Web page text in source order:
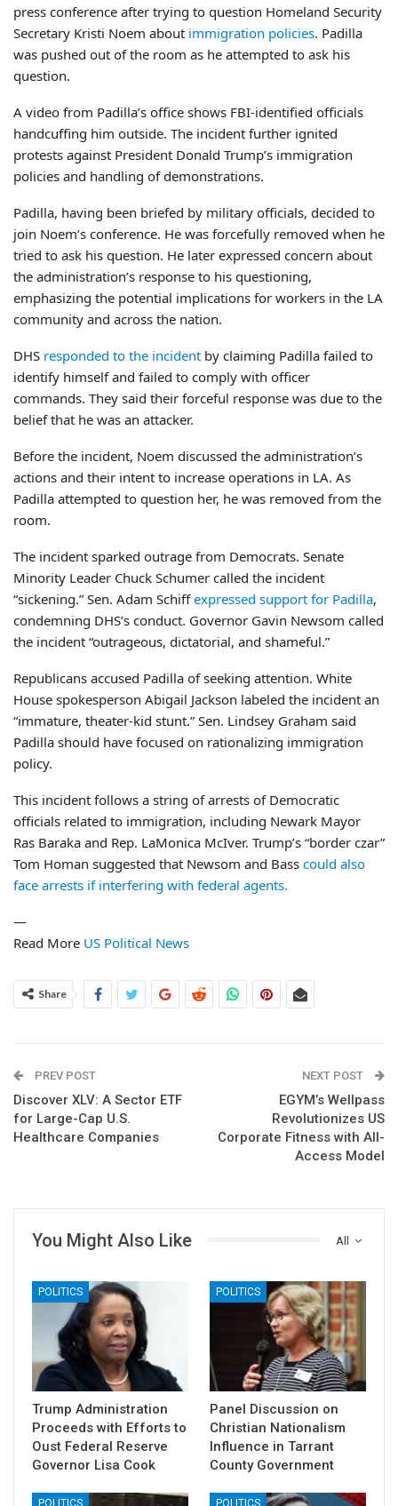
press conference after trying to question Homeland Security
Secretary Kristi Noem about immigration policies. Padilla
was pushed out of the room as he attempted to ask his
question.
A video from Padilla’s office shows FBI-identified officials
handcuffing him outside. The incident further ignited
protests against President Donald Trump’s immigration
policies and handling of demonstrations.
Padilla, having been briefed by military officials, decided to
join Noem’s conference. He was forcefully removed when he
tried to ask his question. He later expressed concern about
the administration’s response to his questioning,
emphasizing the potential implications for workers in the LA
community and across the nation.
DHS responded to the incident by claiming Padilla failed to
identify himself and failed to comply with officer
commands. They said their forceful response was due to the
belief that he was an attacker.
Before the incident, Noem discussed the administration’s
actions and their intent to increase operations in LA. As
Padilla attempted to question her, he was removed from the
room.
The incident sparked outrage from Democrats. Senate
Minority Leader Chuck Schumer called the incident
“sickening.” Sen. Adam Schiffexpressed support for Padilla,
condemning DHS’s conduct. Governor Gavin Newsom called
the incident “outrageous, dictatorial, and shameful.”
Republicans accused Padilla of seeking attention. White
House spokesperson Abigail Jackson labeled the incident an
“immature, theater-kid stunt.” Sen. Lindsey Graham said
Padilla should have focused on rationalizing immigration
policy.
This incident follows a string of arrests of Democratic
officials related to immigration, including Newark Mayor
Ras Baraka and Rep. LaMonica McIver. Trump’s “border czar”
Tom Homan suggested that Newsom and Bass could also
face arrests if interfering with federal agents.
—
Read More US Political News
Share
PREV POST
Discover XLV: A Sector ETF
for Large-Cap U.S.
Healthcare Companies
NEXT POST
EGYM’s Wellpass
Revolutionizes US
Corporate Fitness with All-
Access Model
All
You Might Also Like
POLITICS
Trump Administration
Proceeds with Efforts to
Oust Federal Reserve
Governor Lisa Cook
POLITICS
Panel Discussion on
Christian Nationalism
Influence in Tarrant
County Government
POLITICS POLITICS